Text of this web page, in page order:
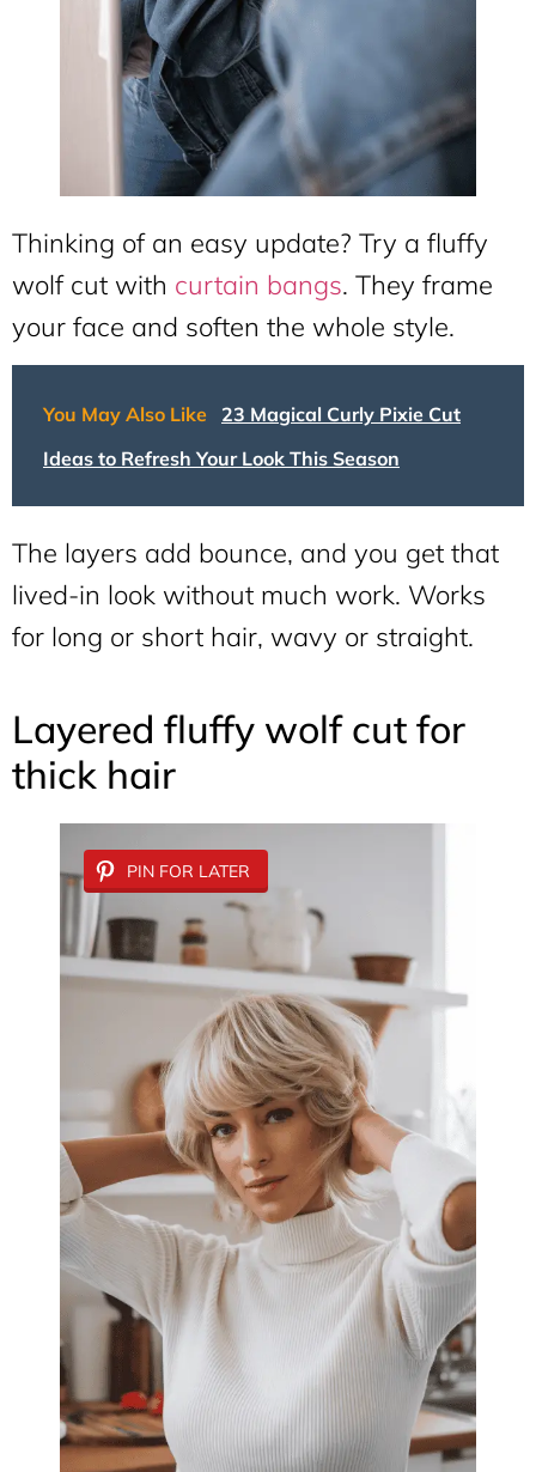
Thinking of an easy update? Try a fluffy
wolf cut with curtain bangs. They frame
your face and soften the whole style.
You May Also Like
23 Magical Curly Pixie Cut
Ideas to Refresh Your Look This Season
The layers add bounce, and you get that
lived-in look without much work. Works
for long or short hair, wavy or straight.
Layered fluffy wolf cut for
thick hair
PIN FOR LATER